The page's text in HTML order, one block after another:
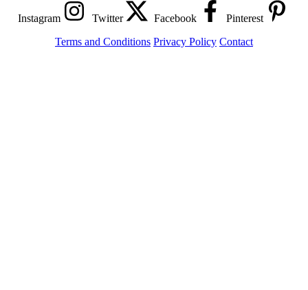
Instagram Twitter Facebook
Pinterest
Terms and Conditions Privacy Policy Contact